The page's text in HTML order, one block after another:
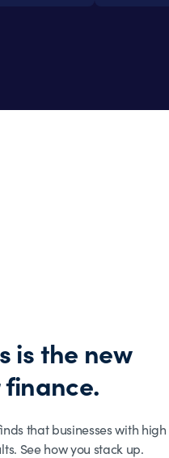
is the new
that businesses with high
See how you stack up.